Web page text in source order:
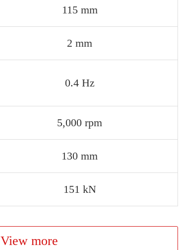
115 mm
2 mm
0.4 Hz
5,000 rpm
130 mm
151 kN
View more